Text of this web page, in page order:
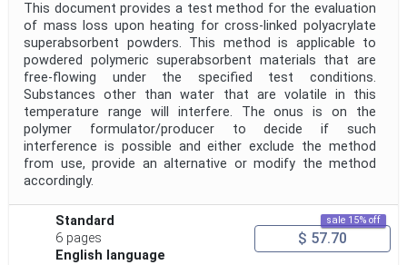
This document provides a test method for the evaluation
of mass loss upon heating for cross-linked polyacrylate
superabsorbent powders. This method is applicable to
powdered polymeric superabsorbent materials that are
free-flowing under the specified test conditions.
Substances other than water that are volatile in this
temperature range will interfere. The onus is on the
polymer formulator/producer to decide if such
interference is possible and either exclude the method
from use, provide an alternative or modify the method
accordingly.
Standard
6 pages
English language
sale 15% off
$ 57.70